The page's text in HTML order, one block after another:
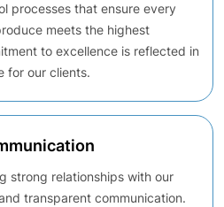
processes that ensure every
meets the highest
to excellence is reflected in
for our clients.
strong relationships with our
transparent communication.